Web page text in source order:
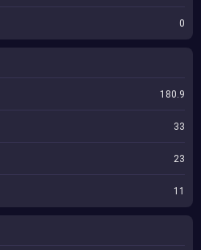
0
180.9
33
23
11